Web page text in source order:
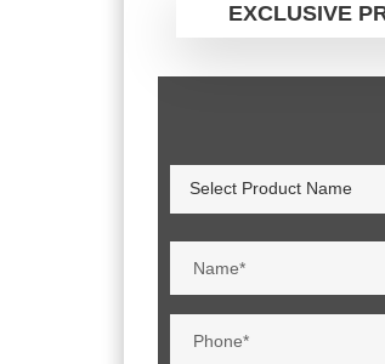
EXCLUSIVE
Select Product Name